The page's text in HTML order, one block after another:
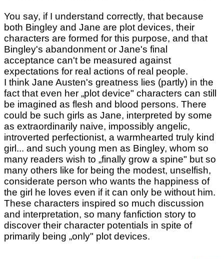
You say, if I understand correctly, that because
both Bingley and Jane are plot devices, their
characters are formed for this purpose, and that
Bingley's abandonment or Jane's final
acceptance can't be measured against
expectations for real actions of real people.
I think Jane Austen's greatness lies (partly) in the
fact that even her „plot device" characters can still
be imagined as flesh and blood persons. There
could be such girls as Jane, interpreted by some
as extraordinarily naive, impossibly angelic,
introverted perfectionist, a warmhearted truly kind
girl... and such young men as Bingley, whom so
many readers wish to „finally grow a spine" but so
many others like for being the modest, unselfish,
considerate person who wants the happiness of
the girl he loves even if it can only be without him.
These characters inspired so much discussion
and interpretation, so many fanfiction story to
discover their character potentials in spite of
primarily being „only" plot devices.